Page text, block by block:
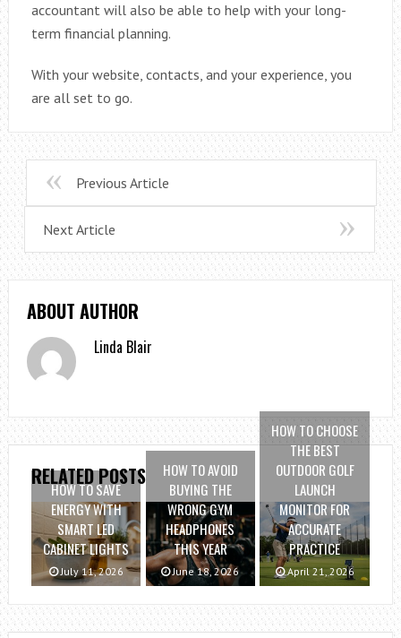
accountant will also be able to help with your long-
term financial planning.
With your website, contacts, and your experience, you
are all set to go.
Previous Article
Next Article
ABOUT AUTHOR
Linda Blair
RELATED POSTS
HOW TO SAVE
ENERGY WITH
SMART LED
CABINET LIGHTS
July 11, 2026
HOW TO AVOID
BUYING THE
WRONG GYM
HEADPHONES
THIS YEAR
June 18, 2026
HOW TO CHOOSE
THE BEST
OUTDOOR GOLF
LAUNCH
MONITOR FOR
ACCURATE
PRACTICE
April 21, 2026